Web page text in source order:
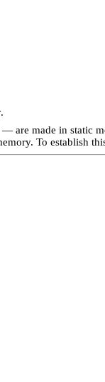
made in static
To establish